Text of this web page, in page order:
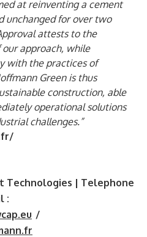
at reinventing a cement
unchanged for over two
attests to the
approach, while
with the practices of
Green is thus
construction, able
operational solutions
challenges.”
Technologies | Telephone
:
/